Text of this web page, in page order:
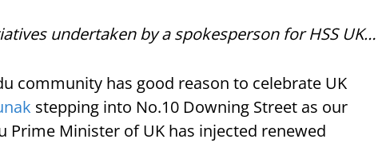
undertaken by a spokesperson for HSS UK…
community has good reason to celebrate UK
stepping into No.10 Downing Street as our
Prime Minister of UK has injected renewed